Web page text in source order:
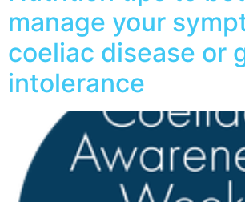
manage your
coeliac disease or
intolerance